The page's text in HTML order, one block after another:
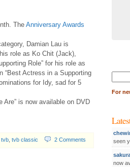
The Anniversary Awards
Damian Lau is
role as Ko Chit (Jack),
Role” for his role as
“Best Actress in a Supporting
for Idy, sad for 5
Are” is now available on DVD
tvb, tvb classic 2 Comments
for:
For
seen
now